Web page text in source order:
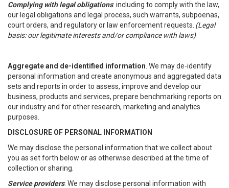
Complying with legal obligations: including to comply with the law,
our legal obligations and legal process, such warrants, subpoenas,
court orders, and regulatory or law enforcement requests. (Legal
basis: our legitimate interests and/or compliance with laws)
Aggregate and de-identified information . We may de-identify
personal information and create anonymous and aggregated data
sets and reports in order to assess, improve and develop our
business, products and services, prepare benchmarking reports on
our industry and for other research, marketing and analytics
purposes.
DISCLOSURE OF PERSONAL INFORMATION
We may disclose the personal information that we collect about
you as set forth below or as otherwise described at the time of
collection or sharing.
Service providers: We may disclose personal information with